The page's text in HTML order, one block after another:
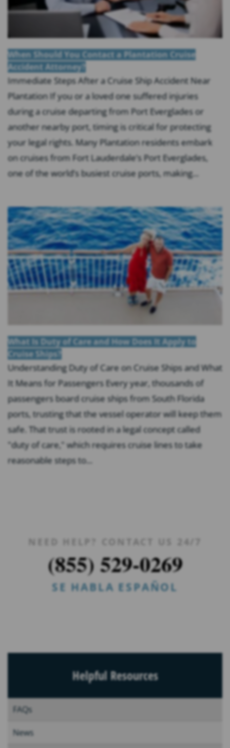
When Should You Contact a Plantation Cruise
Accident Attorney?
Immediate Steps After a Cruise Ship Accident Near
Plantation If you or a loved one suffered injuries
during a cruise departing from Port Everglades or
another nearby port, timing is critical for protecting
your legal rights. Many Plantation residents embark
on cruises from Fort Lauderdale’s Port Everglades,
one of the world’s busiest cruise ports, making...
What Is Duty of Care and How Does It Apply to
Cruise Ships?
Understanding Duty of Care on Cruise Ships and What
It Means for Passengers Every year, thousands of
passengers board cruise ships from South Florida
ports, trusting that the vessel operator will keep them
safe. That trust is rooted in a legal concept called
"duty of care," which requires cruise lines to take
reasonable steps to...
NEED HELP? CONTACT US 24/7
(855) 529-0269
SE HABLA ESPAÑOL
Helpful Resources
FAQs
News